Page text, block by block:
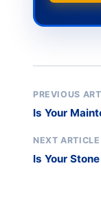
PREVIOUS
Is Your
Window
NEXT ARTICLE
Is Your